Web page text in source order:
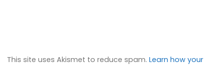
This site uses Akismet to reduce spam.Learn how your